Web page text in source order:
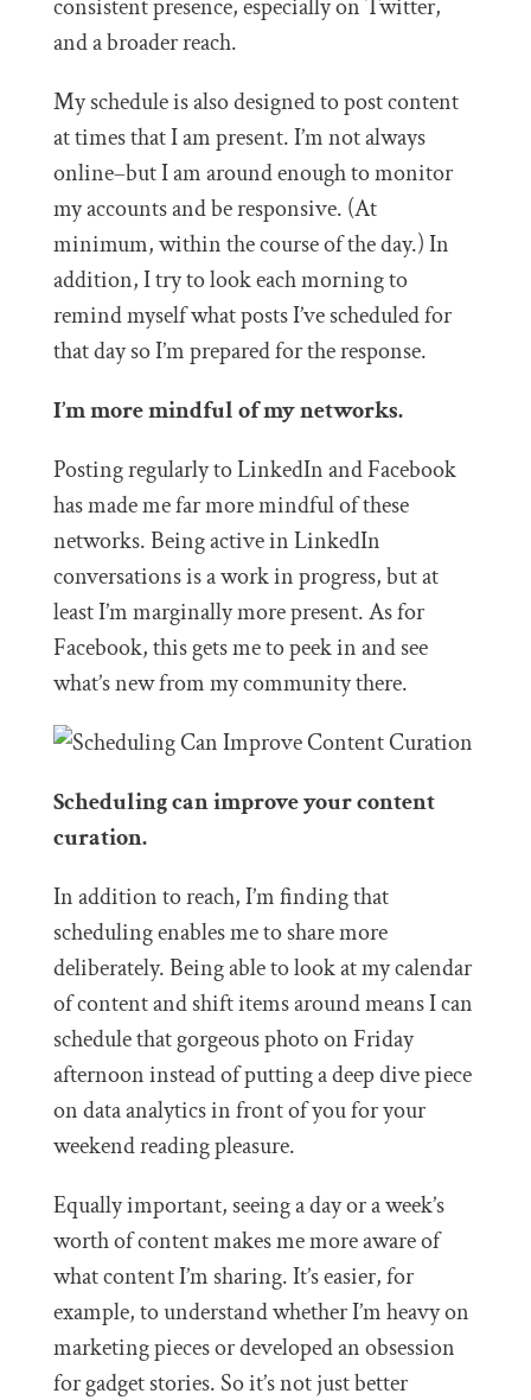
consistent presence, especially on Twitter,
and a broader reach.
My schedule is also designed to post content
at times that I am present. I’m not always
online–but I am around enough to monitor
my accounts and be responsive. (At
minimum, within the course of the day.) In
addition, I try to look each morning to
remind myself what posts I’ve scheduled for
that day so I’m prepared for the response.
I’m more mindful of my networks.
Posting regularly to LinkedIn and Facebook
has made me far more mindful of these
networks. Being active in LinkedIn
conversations is a work in progress, but at
least I’m marginally more present. As for
Facebook, this gets me to peek in and see
what’s new from my community there.
Scheduling can improve your content
curation.
In addition to reach, I’m finding that
scheduling enables me to share more
deliberately. Being able to look at my calendar
of content and shift items around means I can
schedule that gorgeous photo on Friday
afternoon instead of putting a deep dive piece
on data analytics in front of you for your
weekend reading pleasure.
Equally important, seeing a day or a week’s
worth of content makes me more aware of
what content I’m sharing. It’s easier, for
example, to understand whether I’m heavy on
marketing pieces or developed an obsession
for gadget stories. So it’s not just better